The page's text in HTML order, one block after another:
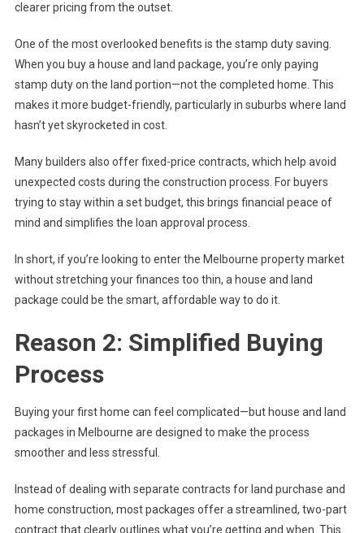
clearer pricing from the outset.
One of the most overlooked benefits is the stamp duty saving.
When you buy a house and land package, you’re only paying
stamp duty on the land portion—not the completed home. This
makes it more budget-friendly, particularly in suburbs where land
hasn’t yet skyrocketed in cost.
Many builders also offer fixed-price contracts, which help avoid
unexpected costs during the construction process. For buyers
trying to stay within a set budget, this brings financial peace of
mind and simplifies the loan approval process.
In short, if you’re looking to enter the Melbourne property market
without stretching your finances too thin, a house and land
package could be the smart, affordable way to do it.
Reason 2: Simplified Buying
Process
Buying your first home can feel complicated—but house and land
packages in Melbourne are designed to make the process
smoother and less stressful.
Instead of dealing with separate contracts for land purchase and
home construction, most packages offer a streamlined, two-part
contract that clearly outlines what you’re getting and when. This